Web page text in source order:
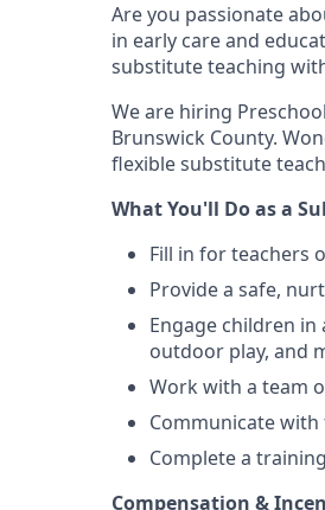
Are you passionate
in early care and
substitute teaching
We are hiring
Brunswick County.
flexible substitute
What You'll Do as a
Fill in for teachers
Provide a safe,
Engage children
outdoor play, and
Work with a team
Communicate with
Complete a
Compensation &